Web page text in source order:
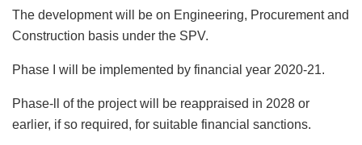
The development will be on Engineering, Procurement and
Construction basis under the SPV.
Phase I will be implemented by financial year 2020-21.
Phase-ll of the project will be reappraised in 2028 or
earlier, if so required, for suitable financial sanctions.